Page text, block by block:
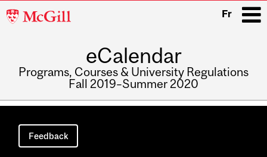
McGill
Fr
eCalendar
Programs, Courses & University Regulations
Fall 2019–Summer 2020
Main
navigation
Feedback